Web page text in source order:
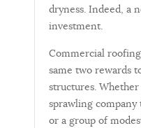
dryness. Indeed, a
investment.
Commercial
same two rewards
structures.
sprawling
or a group of